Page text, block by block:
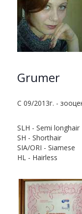
Grumer
C 09/2013г. -
SLH - Semi longhair
SH - Shorthair
SIA/ORI - Siamese
HL - Hairless